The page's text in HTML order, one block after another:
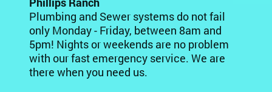
Plumbing and Sewer systems do not fail
only Monday - Friday, between 8am and
5pm! Nights or weekends are no problem
with our fast emergency service. We are
there when you need us.